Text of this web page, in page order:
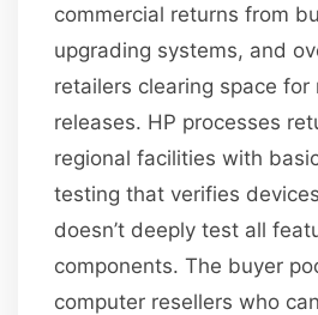
commercial returns from
upgrading systems, and
retailers clearing space for
releases. HP processes
regional facilities with
testing that verifies
doesn’t deeply test all
components. The buyer
computer resellers who